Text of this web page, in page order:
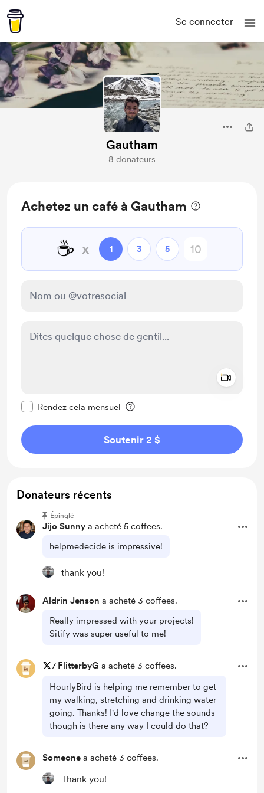
Se connecter
Gautham
8 donateurs
Achetez un café à Gautham
☕ x 1 3 5
Rendez cela mensuel
Soutenir 2 $
Donateurs récents
Jijo Sunny a acheté 5 coffees.
helpmedecide is impressive!
Épinglé
thank you!
Aldrin Jenson a acheté 3 coffees.
Really impressed with your projects!
Sitify was super useful to me!
/ FlitterbyG a acheté 3 coffees.
HourlyBird is helping me remember to get
my walking, stretching and drinking water
going. Thanks! I'd love change the sounds
though is there any way I could do that?
Someone a acheté 3 coffees.
Thank you!